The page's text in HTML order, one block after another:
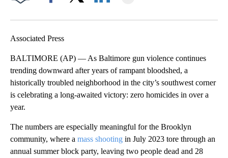
Associated Press
BALTIMORE (AP) — As Baltimore gun violence continues
trending downward after years of rampant bloodshed, a
historically troubled neighborhood in the city’s southwest corner
is celebrating a long-awaited victory: zero homicides in over a
year.
The numbers are especially meaningful for the Brooklyn
community, where a mass shooting in July 2023 tore through an
annual summer block party, leaving two people dead and 28